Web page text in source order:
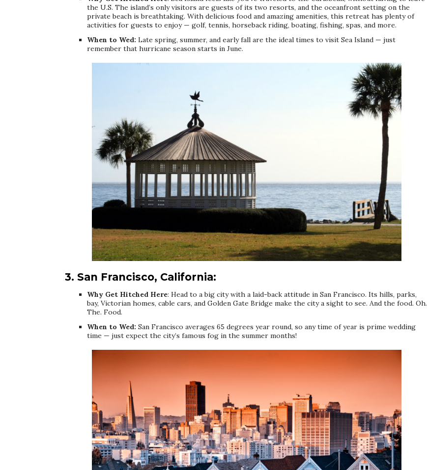
the U.S. The island’s only visitors are guests of its two resorts, and the oceanfront setting on the
private beach is breathtaking. With delicious food and amazing amenities, this retreat has plenty of
activities for guests to enjoy — golf, tennis, horseback riding, boating, fishing, spas, and more.
When to Wed: Late spring, summer, and early fall are the ideal times to visit Sea Island — just
remember that hurricane season starts in June.
3. San Francisco, California:
Why Get Hitched Here: Head to a big city with a laid-back attitude in San Francisco. Its hills, parks,
bay, Victorian homes, cable cars, and Golden Gate Bridge make the city a sight to see. And the food. Oh.
The. Food.
When to Wed: San Francisco averages 65 degrees year round, so any time of year is prime wedding
time — just expect the city’s famous fog in the summer months!